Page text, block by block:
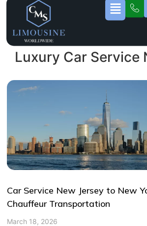
Luxury Car Service
Car Service New Jersey to New
Chauffeur Transportation
March 18, 2026